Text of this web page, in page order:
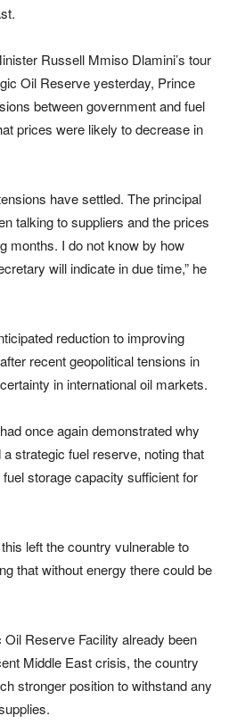
Russell Mmiso Dlamini’s tour
Oil Reserve yesterday, Prince
between government and fuel
prices were likely to decrease in
have settled. The principal
talking to suppliers and the prices
months. I do not know by how
will indicate in due time,” he
reduction to improving
recent geopolitical tensions in
in international oil markets.
once again demonstrated why
strategic fuel reserve, noting that
storage capacity sufficient for
left the country vulnerable to
that without energy there could be
Reserve Facility already been
Middle East crisis, the country
stronger position to withstand any